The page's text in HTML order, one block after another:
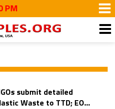
submit detailed
Waste to TTD; EO...